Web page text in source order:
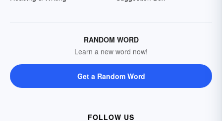
RANDOM WORD
Learn a new word now!
Get a Random Word
FOLLOW US